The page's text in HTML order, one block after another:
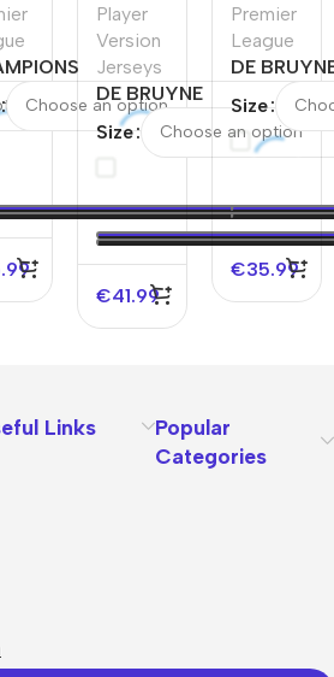
24
Player
Version
Jerseys
DE BRUYNE
#17
Manchester
Version
Jersey
Size
€41.99
Premier
League
DE
City Home
2023/24
Size
€35.99
Links
Popular
Categories